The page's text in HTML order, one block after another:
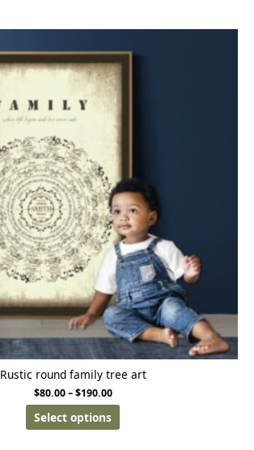
Rustic round family tree art
$80.00–$190.00
Select options